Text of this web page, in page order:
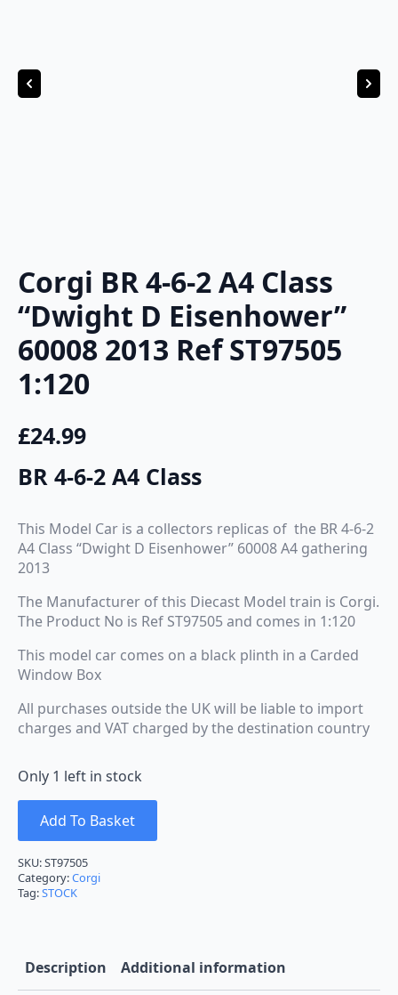
Corgi BR 4-6-2 A4 Class
“Dwight D Eisenhower”
60008 2013 Ref ST97505
1:120
£24.99
BR 4-6-2 A4 Class
This Model Car is a collectors replicas of the BR 4-6-2
A4 Class “Dwight D Eisenhower” 60008 A4 gathering
2013
The Manufacturer of this Diecast Model train is Corgi.
The Product No is Ref ST97505 and comes in 1:120
This model car comes on a black plinth in a Carded
Window Box
All purchases outside the UK will be liable to import
charges and VAT charged by the destination country
Only 1 left in stock
Add To Basket
SKU:ST97505
Category:Corgi
Tag:STOCK
Description Additional information